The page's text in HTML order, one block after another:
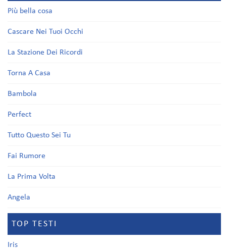
Più bella cosa
Cascare Nei Tuoi Occhi
La Stazione Dei Ricordi
Torna A Casa
Bambola
Perfect
Tutto Questo Sei Tu
Fai Rumore
La Prima Volta
Angela
TOP TESTI
Iris